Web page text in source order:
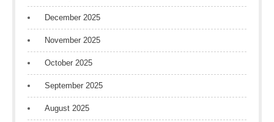
December 2025
November 2025
October 2025
September 2025
August 2025